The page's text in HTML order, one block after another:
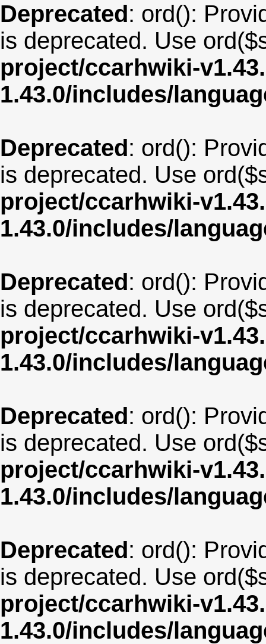
Deprecated: ord():
is deprecated. Use
project/ccarhwiki-
1.43.0/includes/
Deprecated: ord():
is deprecated. Use
project/ccarhwiki-
1.43.0/includes/
Deprecated: ord():
is deprecated. Use
project/ccarhwiki-
1.43.0/includes/
Deprecated: ord():
is deprecated. Use
project/ccarhwiki-
1.43.0/includes/
Deprecated: ord():
is deprecated. Use
project/ccarhwiki-
1.43.0/includes/